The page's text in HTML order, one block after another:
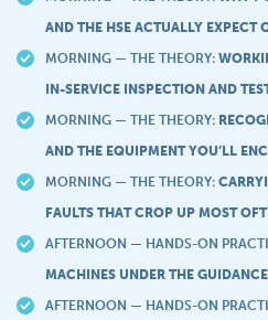
AND THE HSE ACTUALLY EXPECT
MORNING — THE THEORY:
IN-SERVICE INSPECTION AND
MORNING — THE THEORY:
AND THE EQUIPMENT YOU’LL
MORNING — THE THEORY:
FAULTS THAT CROP UP MOST
AFTERNOON — HANDS-ON
MACHINES UNDER THE
AFTERNOON — HANDS-ON